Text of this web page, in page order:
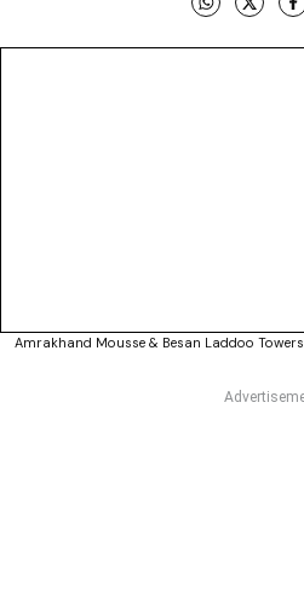
Amrakhand Mousse & Besan Laddoo Towers